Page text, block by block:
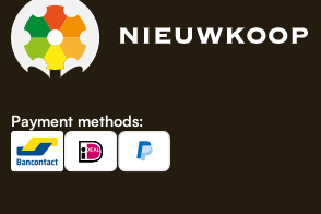
Payment methods: